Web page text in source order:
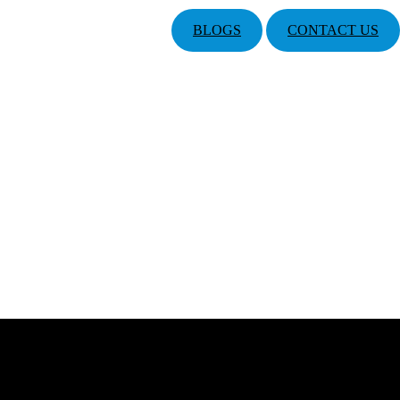
BLOGS CONTACT US